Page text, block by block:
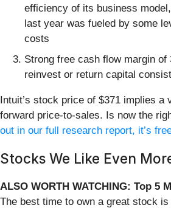
efficiency of its business
last year was fueled by some
costs
Strong free cash flow margin of
reinvest or return capital
Intuit’s stock price of $371 implies a
forward price-to-sales. Is now the
out in our full research report, it’s
Stocks We Like Even
ALSO WORTH WATCHING: Top 5
The best time to own a great stock